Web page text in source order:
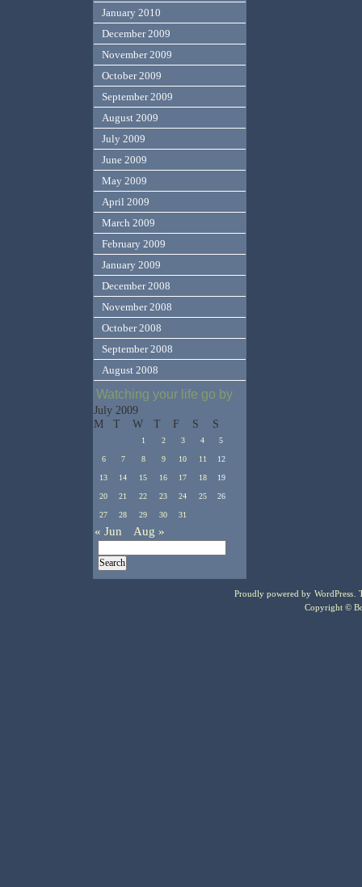
January 2010
December 2009
November 2009
October 2009
September 2009
August 2009
July 2009
June 2009
May 2009
April 2009
March 2009
February 2009
January 2009
December 2008
November 2008
October 2008
September 2008
August 2008
Watching your life go by
July 2009
M
T W T F S S
1 2 3 4 5
6 7 8 9 10 11 12
13 14 15 16 17 18 19
20 21 22 23 24 25 26
27 28 29 30 31
« Jun Aug »
Proudly powered by WordPress .
Copyright ©